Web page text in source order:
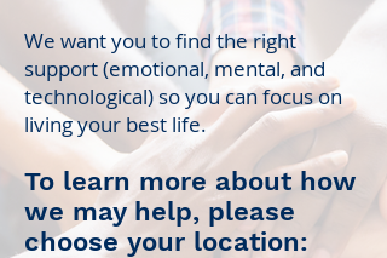
We want you to find the right
support (emotional, mental, and
technological) so you can focus on
living your best life.
To learn more about how
we may help, please
choose your location: